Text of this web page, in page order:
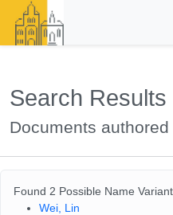
Search Results
Documents
Found 2 Possible Name
Wei, Lin